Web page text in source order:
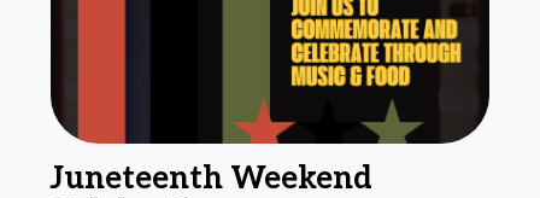
Juneteenth Weekend